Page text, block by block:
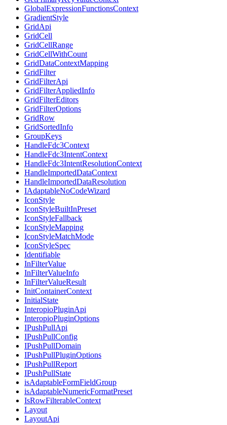
GlobalExpressionFunctionsContext
GradientStyle
GridApi
GridCell
GridCellRange
GridCellWithCount
GridDataContextMapping
GridFilter
GridFilterApi
GridFilterAppliedInfo
GridFilterEditors
GridFilterOptions
GridRow
GridSortedInfo
GroupKeys
HandleFdc3Context
HandleFdc3IntentContext
HandleFdc3IntentResolutionContext
HandleImportedDataContext
HandleImportedDataResolution
IAdaptableNoCodeWizard
IconStyle
IconStyleBuiltInPreset
IconStyleFallback
IconStyleMapping
IconStyleMatchMode
IconStyleSpec
Identifiable
InFilterValue
InFilterValueInfo
InFilterValueResult
InitContainerContext
InitialState
InteropioPluginApi
InteropioPluginOptions
IPushPullApi
IPushPullConfig
IPushPullDomain
IPushPullPluginOptions
IPushPullReport
IPushPullState
isAdaptableFormFieldGroup
isAdaptableNumericFormatPreset
IsRowFilterableContext
Layout
LayoutApi